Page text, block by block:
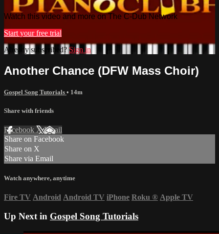
Watch this video and more on The C-Dub Network
Start your free trial
Already subscribed? Sign in
Another Chance (DFW Mass Choir)
Gospel Song Tutorials • 14m
Share with friends
Facebook XEmail
Share on Facebook
Share on X
Share via Email
Watch anywhere, anytime
Fire TV Android Android TV iPhone Roku ® Apple TV
Up Next in Gospel Song Tutorials